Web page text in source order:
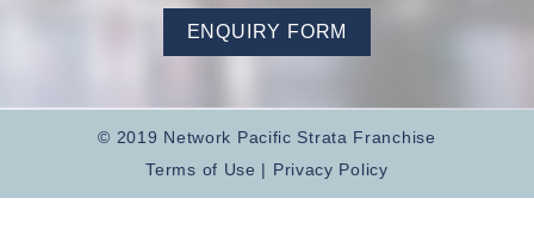
ENQUIRY FORM
© 2019 Network Pacific Strata Franchise
Terms of Use | Privacy Policy